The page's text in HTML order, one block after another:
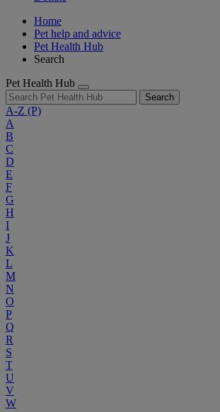
Home
Pet help and advice
Pet Health Hub
Search
Pet Health Hub
Search
A-Z (P)
A
B
C
D
E
F
G
H
I
J
K
L
M
N
O
P
Q
R
S
T
U
V
W